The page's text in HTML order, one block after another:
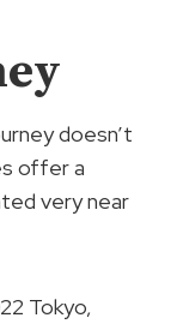
doesn’t
offer a
very near
Tokyo,